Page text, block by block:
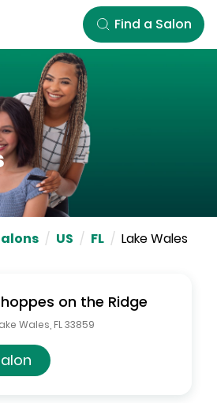
Find a Salon
/ US / FL / Lake Wales
on the Ridge
Wales FL33859